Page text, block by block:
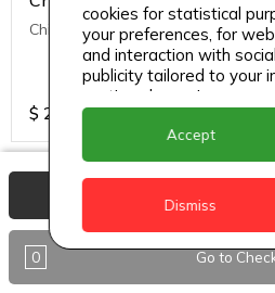
Chicken Nuggets (12 Pcs)
$ 22
Snacks
0 Go to
cookies for statistical
your preferences, for
and interaction with
publicity tailored to your
continue browsing, we
accept its use.
Accept
Dismiss